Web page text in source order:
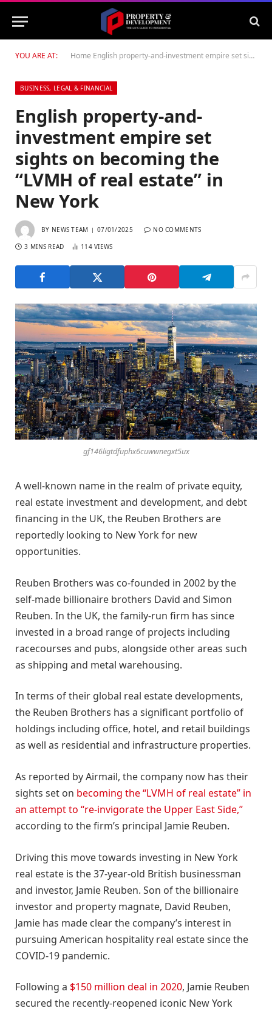
YOU ARE AT: Home English property-and-investment empire set sights on becoming the “LVMH of real estate” in New York
BUSINESS, LEGAL & FINANCIAL
English property-and-
investment empire set
sights on becoming the
“LVMH of real estate” in
New York
BY NEWS TEAM 07/01/2025 NO COMMENTS
3 MINS READ 114VIEWS
gf146ligtdfuphx6cuwwnegxt5ux
A well-known name in the realm of private equity,
real estate investment and development, and debt
financing in the UK, the Reuben Brothers are
reportedly looking to New York for new
opportunities.
Reuben Brothers was co-founded in 2002 by the
self-made billionaire brothers David and Simon
Reuben. In the UK, the family-run firm has since
invested in a broad range of projects including
racecourses and pubs, alongside other areas such
as shipping and metal warehousing.
In terms of their global real estate developments,
the Reuben Brothers has a significant portfolio of
holdings including office, hotel, and retail buildings
as well as residential and infrastructure properties.
As reported by Airmail, the company now has their
sights set on becoming the “LVMH of real estate” in
an attempt to “re-invigorate the Upper East Side,”
according to the firm’s principal Jamie Reuben.
Driving this move towards investing in New York
real estate is the 37-year-old British businessman
and investor, Jamie Reuben. Son of the billionaire
investor and property magnate, David Reuben,
Jamie has made clear the company’s interest in
pursuing American hospitality real estate since the
COVID-19 pandemic.
Following a $150 million deal in 2020, Jamie Reuben
secured the recently-reopened iconic New York